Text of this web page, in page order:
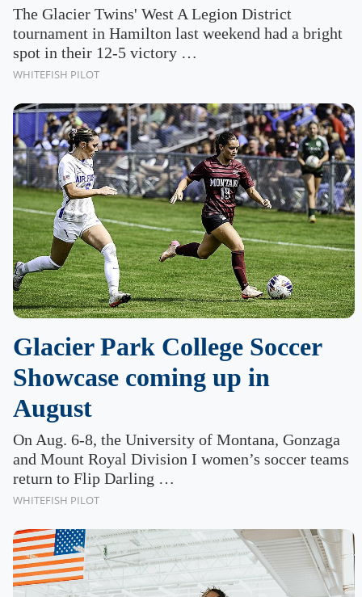
The Glacier Twins' West A Legion District
tournament in Hamilton last weekend had a bright
spot in their 12-5 victory …
WHITEFISH PILOT
Glacier Park College Soccer
Showcase coming up in
August
On Aug. 6-8, the University of Montana, Gonzaga
and Mount Royal Division I women’s soccer teams
return to Flip Darling …
WHITEFISH PILOT